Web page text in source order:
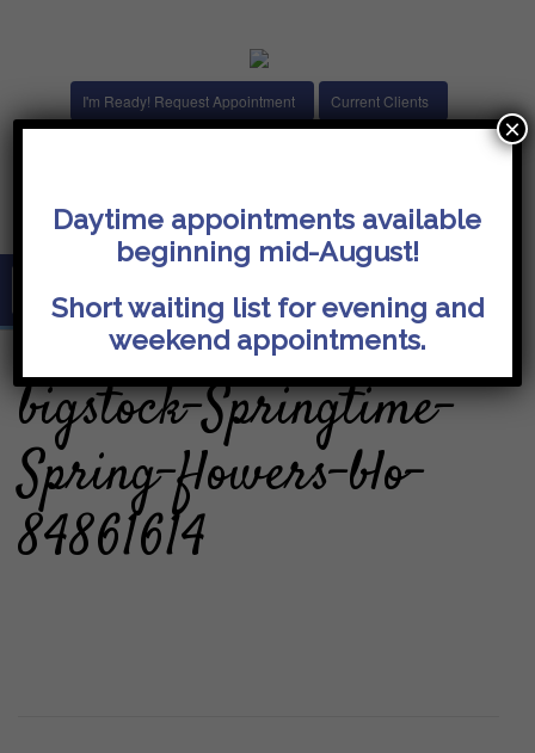
I'm Ready! Request Appointment Current Clients
janna@flourishchristiancounseling.com
bigstock-Springtime-
Spring-flowers-blo-
84861614
Daytime appointments available
beginning mid-August!
Short waiting list for evening and
weekend appointments.
×